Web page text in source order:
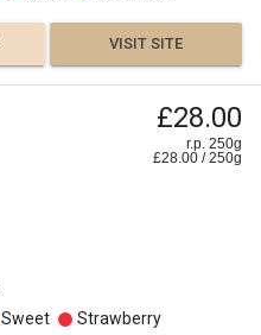
VISIT SITE
£28.00
r.p. 250g
£28.00 /250g
Sweet
Strawberry